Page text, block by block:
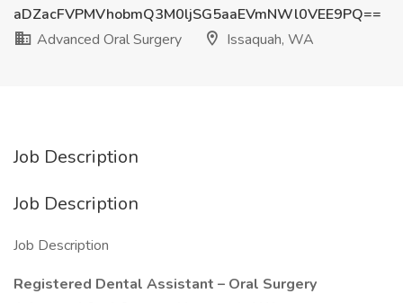
aDZacFVPMVhobmQ3M0ljSG5aaEVmNWl0VEE9PQ==
Advanced Oral Surgery
Issaquah, WA
Job Description
Job Description
Job Description
Registered Dental Assistant – Oral Surgery